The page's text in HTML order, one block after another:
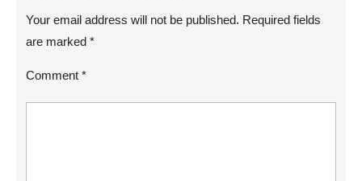
Your email address will not be published. Required fields
are marked *
Comment *